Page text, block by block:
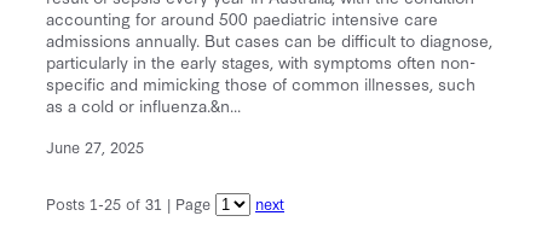
accounting for around 500 paediatric intensive care
admissions annually. But cases can be difficult to diagnose,
particularly in the early stages, with symptoms often non-
specific and mimicking those of common illnesses, such
as a cold or influenza.&n...
June 27, 2025
Posts 1-25 of 31 | Page next